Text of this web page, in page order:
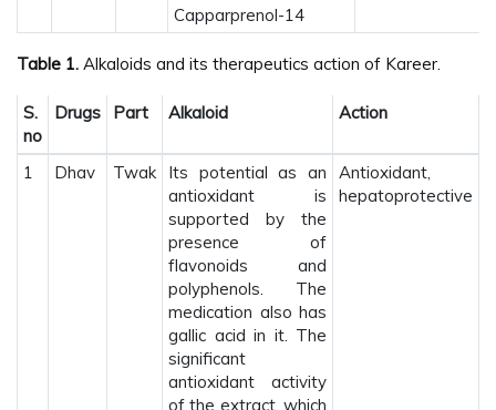
Capparprenol-14
Table 1. Alkaloids and its therapeutics action of Kareer.
S.
no
Drugs Part Alkaloid Action
1 Dhav Twak
Its potential as an
antioxidant is
supported by the
presence of
flavonoids and
polyphenols. The
medication also has
gallic acid in it. The
significant
antioxidant activity
of the extract, which
Antioxidant,
hepatoprotective